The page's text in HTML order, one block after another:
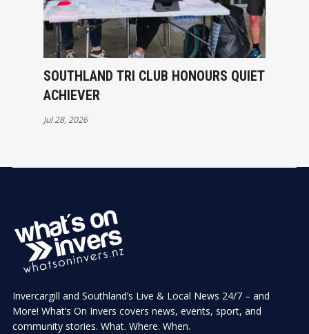
SOUTHLAND TRI CLUB HONOURS QUIET
ACHIEVER
Jul 28, 2026
Invercargill and Southland’s Live & Local News 24/7 – and
More! What’s On Invers covers news, events, sport, and
community stories. What. Where. When.